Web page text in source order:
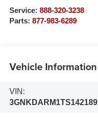
Service: 888-320-3238
Parts: 877-983-6289
Vehicle Information
VIN:
3GNKDARM1TS142189